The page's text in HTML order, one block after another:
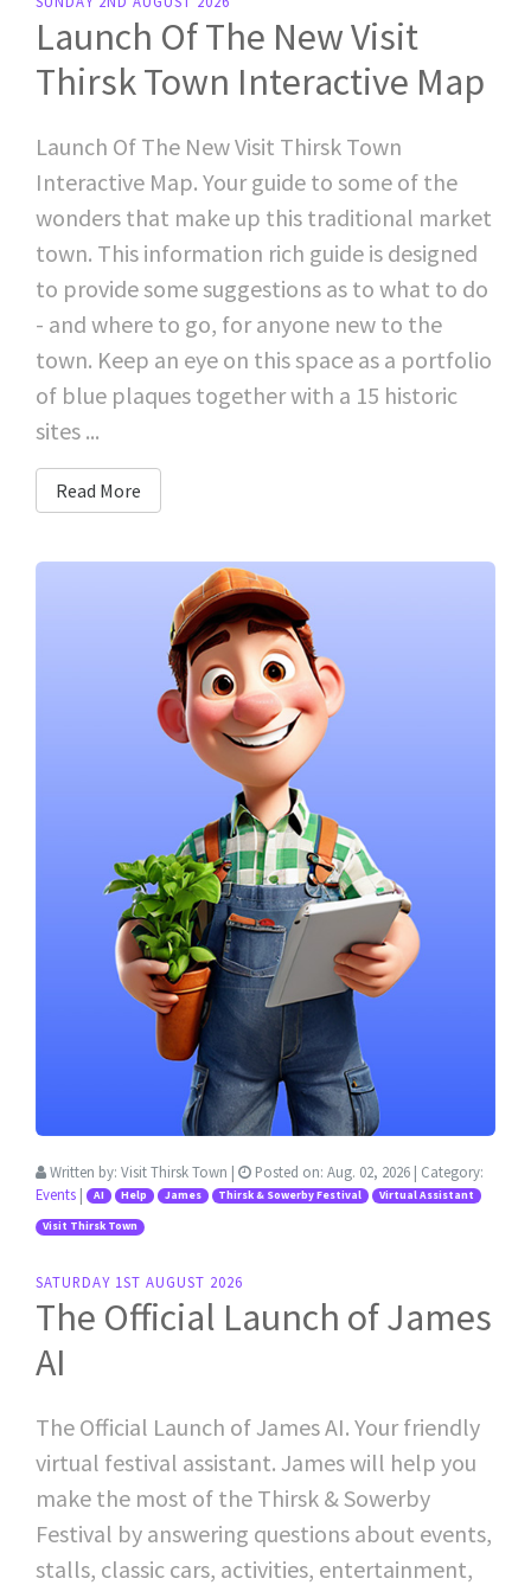
Launch Of The New Visit
Thirsk Town Interactive Map
Launch Of The New Visit Thirsk Town
Interactive Map. Your guide to some of the
wonders that make up this traditional market
town. This information rich guide is designed
to provide some suggestions as to what to do
- and where to go, for anyone new to the
town. Keep an eye on this space as a portfolio
of blue plaques together with a 15 historic
sites ...
Read More
Written by: Visit Thirsk Town | Posted on: Aug. 02, 2026 | Category:
Events | AI Help James Thirsk & Sowerby Festival Virtual Assistant
Visit Thirsk Town
SATURDAY 1ST AUGUST 2026
The Official Launch of James
AI
The Official Launch of James AI. Your friendly
virtual festival assistant. James will help you
make the most of the Thirsk & Sowerby
Festival by answering questions about events,
stalls, classic cars, activities, entertainment,